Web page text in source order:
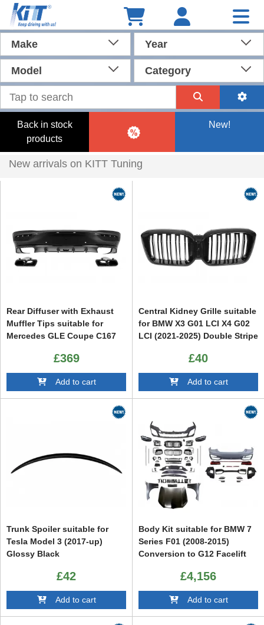
Make Year
Model Category
Back in stock
products
New!
New arrivals on KITT Tuning
Rear Diffuser with Exhaust
Muffler Tips suitable for
Mercedes GLE Coupe C167
£369
Add to cart
Central Kidney Grille suitable
for BMW X3 G01 LCI X4 G02
LCI (2021-2025) Double Stripe
£40
Add to cart
Trunk Spoiler suitable for
Tesla Model 3 (2017-up)
Glossy Black
£42
Add to cart
Body Kit suitable for BMW 7
Series F01 (2008-2015)
Conversion to G12 Facelift
£4,156
Add to cart